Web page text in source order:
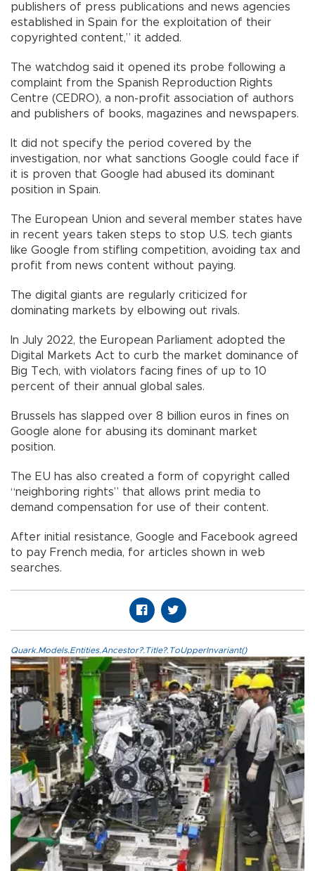
publishers of press publications and news agencies
established in Spain for the exploitation of their
copyrighted content,” it added.
The watchdog said it opened its probe following a
complaint from the Spanish Reproduction Rights
Centre (CEDRO), a non-profit association of authors
and publishers of books, magazines and newspapers.
It did not specify the period covered by the
investigation, nor what sanctions Google could face if
it is proven that Google had abused its dominant
position in Spain.
The European Union and several member states have
in recent years taken steps to stop U.S. tech giants
like Google from stifling competition, avoiding tax and
profit from news content without paying.
The digital giants are regularly criticized for
dominating markets by elbowing out rivals.
In July 2022, the European Parliament adopted the
Digital Markets Act to curb the market dominance of
Big Tech, with violators facing fines of up to 10
percent of their annual global sales.
Brussels has slapped over 8 billion euros in fines on
Google alone for abusing its dominant market
position.
The EU has also created a form of copyright called
“neighboring rights” that allows print media to
demand compensation for use of their content.
After initial resistance, Google and Facebook agreed
to pay French media, for articles shown in web
searches.
Quark.Models.Entities.Ancestor?.Title?.ToUpperInvariant()